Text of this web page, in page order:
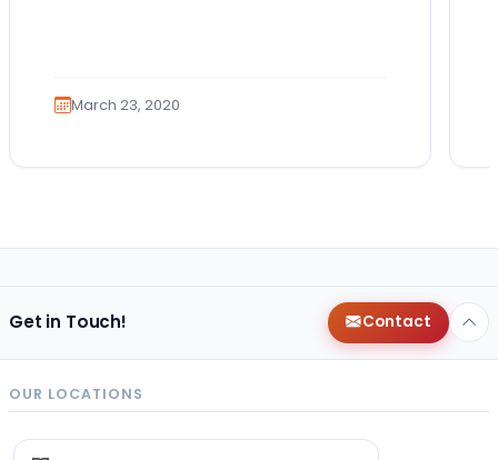
March 23, 2020
Get in Touch! Contact
OUR LOCATIONS